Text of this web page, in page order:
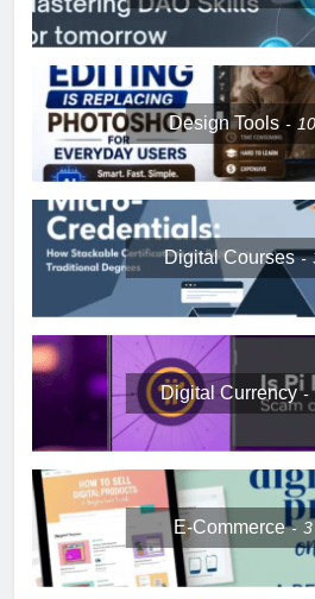
Design Tools
Digital Courses
Digital Currency
E-Commerce 3